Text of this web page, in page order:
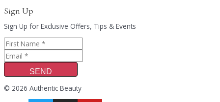
Sign Up
Sign Up for Exclusive Offers, Tips & Events
SEND
© 2026 Authentic Beauty